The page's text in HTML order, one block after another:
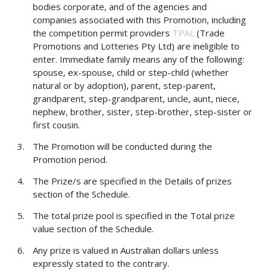
bodies corporate, and of the agencies and
companies associated with this Promotion, including
the competition permit providers TPAL (Trade
Promotions and Lotteries Pty Ltd) are ineligible to
enter. Immediate family means any of the following:
spouse, ex-spouse, child or step-child (whether
natural or by adoption), parent, step-parent,
grandparent, step-grandparent, uncle, aunt, niece,
nephew, brother, sister, step-brother, step-sister or
first cousin.
The Promotion will be conducted during the
Promotion period.
The Prize/s are specified in the Details of prizes
section of the Schedule.
The total prize pool is specified in the Total prize
value section of the Schedule.
Any prize is valued in Australian dollars unless
expressly stated to the contrary.